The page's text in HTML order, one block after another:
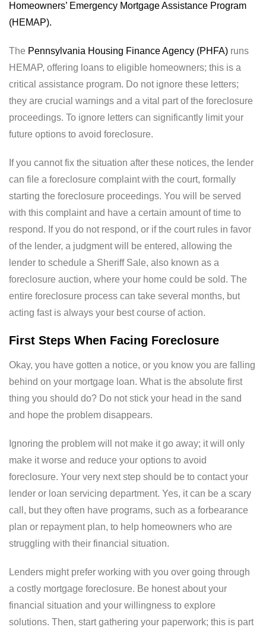
Homeowners’ Emergency Mortgage Assistance Program
(HEMAP).
The Pennsylvania Housing Finance Agency (PHFA) runs
HEMAP, offering loans to eligible homeowners; this is a
critical assistance program. Do not ignore these letters;
they are crucial warnings and a vital part of the foreclosure
proceedings. To ignore letters can significantly limit your
future options to avoid foreclosure.
If you cannot fix the situation after these notices, the lender
can file a foreclosure complaint with the court, formally
starting the foreclosure proceedings. You will be served
with this complaint and have a certain amount of time to
respond. If you do not respond, or if the court rules in favor
of the lender, a judgment will be entered, allowing the
lender to schedule a Sheriff Sale, also known as a
foreclosure auction, where your home could be sold. The
entire foreclosure process can take several months, but
acting fast is always your best course of action.
First Steps When Facing Foreclosure
Okay, you have gotten a notice, or you know you are falling
behind on your mortgage loan. What is the absolute first
thing you should do? Do not stick your head in the sand
and hope the problem disappears.
Ignoring the problem will not make it go away; it will only
make it worse and reduce your options to avoid
foreclosure. Your very next step should be to contact your
lender or loan servicing department. Yes, it can be a scary
call, but they often have programs, such as a forbearance
plan or repayment plan, to help homeowners who are
struggling with their financial situation.
Lenders might prefer working with you over going through
a costly mortgage foreclosure. Be honest about your
financial situation and your willingness to explore
solutions. Then, start gathering your paperwork; this is part